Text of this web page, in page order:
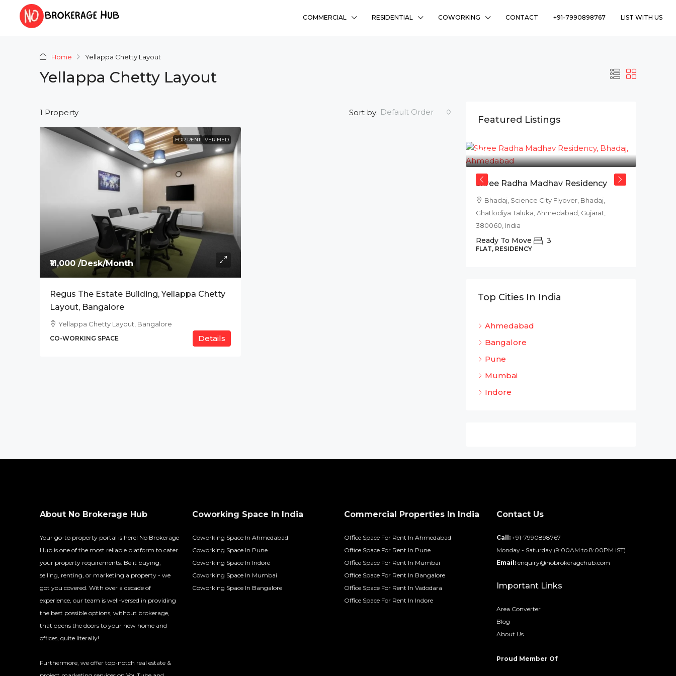
COMMERCIAL RESIDENTIAL COWORKING CONTACT +91-7990898767 LIST WITH US
Home Yellappa Chetty Layout
Yellappa Chetty Layout
1 Property Sort by: Default Order
FOR RENT VERIFIED
₹11,000 /Desk/Month
Regus The Estate Building, Yellappa Chetty
Layout, Bangalore
Yellappa Chetty Layout, Bangalore
CO-WORKING SPACE Details
Featured Listings
Price On Request
₹78L
Shree Radha Madhav Residency
Bhadaj, Science City Flyover, Bhadaj,
Ghatlodiya Taluka, Ahmedabad, Gujarat,
380060, India
Ready To Move 3
FLAT, RESIDENCY
Top Cities In India
Ahmedabad
Bangalore
Pune
Mumbai
Indore
About No Brokerage Hub
Your go-to property portal is here! No Brokerage
Hub is one of the most reliable platform to cater
your property requirements. Be it buying,
selling, renting, or marketing a property - we
got you covered. With over a decade of
experience, our team is well-versed in providing
the best possible options, without brokerage,
that opens the doors to your new home and
offices, quite literally!
Furthermore, we offer top-notch real estate &
Coworking Space In India
Coworking Space In Ahmedabad
Coworking Space In Pune
Coworking Space In Indore
Coworking Space In Mumbai
Coworking Space In Bangalore
Commercial Properties In India
Office Space For Rent In Ahmedabad
Office Space For Rent In Pune
Office Space For Rent In Mumbai
Office Space For Rent In Bangalore
Office Space For Rent In Vadodara
Office Space For Rent In Indore
Contact Us
Call: +91-7990898767
Monday - Saturday (9:00AM to 8:00PM IST)
Email: enquiry@nobrokeragehub.com
Important Links
Area Converter
Blog
About Us
Proud Member Of